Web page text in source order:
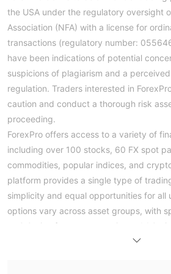
the USA under the regulatory oversight
Association (NFA) with a license for
transactions (regulatory number:
have been indications of potential
suspicions of plagiarism and a
regulation. Traders interested in
caution and conduct a thorough risk
proceeding.
ForexPro offers access to a variety of
including over 100 stocks, 60 FX spot
commodities, popular indices, and
platform provides a single type of
simplicity and equal opportunities for all
options vary across asset groups, with
as 0.0 pips for currency pairs and 1.0
The platform also offers competitive